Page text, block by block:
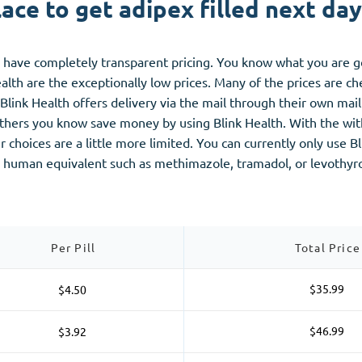
to get adipex filled next
completely transparent pricing. You know what you
are the exceptionally low prices. Many of the prices are
Health offers delivery via the mail through their own
you know save money by using Blink Health. With the
are a little more limited. You can currently only use
equivalent such as methimazole, tramadol, or
Per Pill Total Price
$4.50 $35.99
$3.92 $46.99